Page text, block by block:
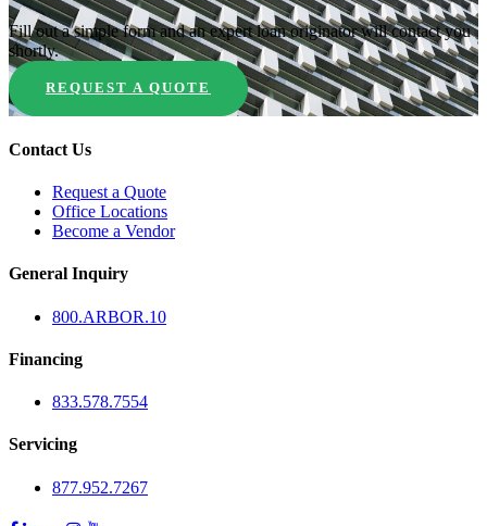
Fill out a simple form and an expert loan originator will contact you
shortly.
REQUEST A QUOTE
Contact Us
Request a Quote
Office Locations
Become a Vendor
General Inquiry
800.ARBOR.10
Financing
833.578.7554
Servicing
877.952.7267